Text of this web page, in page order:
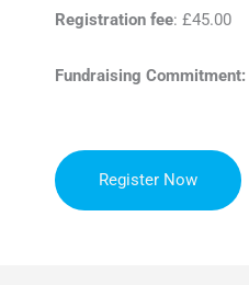
Registration fee: £45.00
Fundraising Commitment:
Register Now